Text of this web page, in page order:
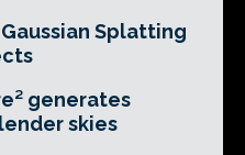
Splatting
generates
skies